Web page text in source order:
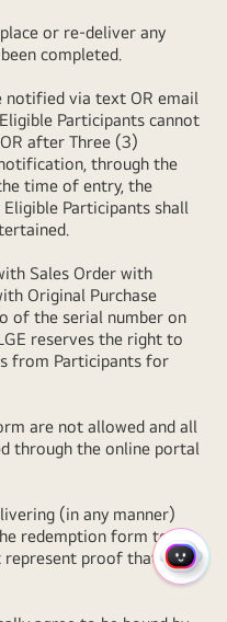
or re-deliver any
completed.
notified via text OR email
Participants cannot
after Three (3)
through the
time of entry, the
Participants shall
Sales Order with
Original Purchase
of the serial number on
reserves the right to
from Participants for
are not allowed and all
through the online portal
(in any manner)
redemption form to LG
represent proof that LGEQUICK